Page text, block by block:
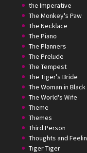
the Imperative
The Monkey's Paw
The Necklace
The Piano
The Planners
The Prelude
The Tempest
The Tiger's Bride
The Woman in Black
The World's Wife
Theme
Themes
Third Person
Thoughts and
Tiger Tiger